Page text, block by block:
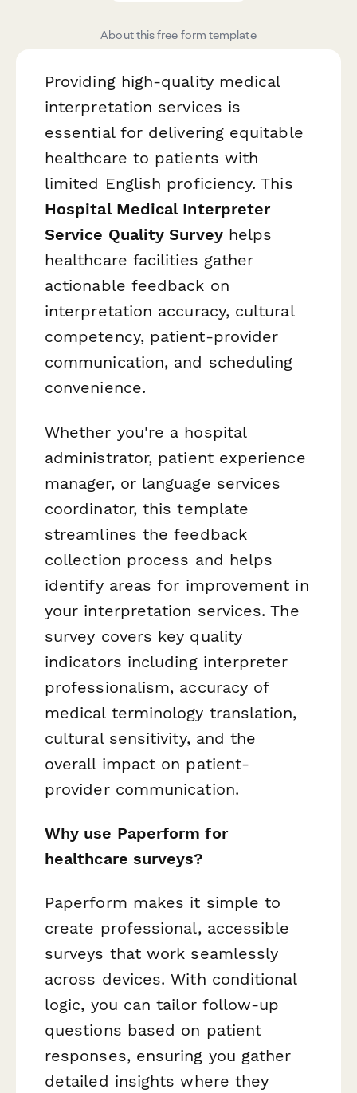
About this free form template
Providing high-quality medical
interpretation services is
essential for delivering equitable
healthcare to patients with
limited English proficiency. This
Hospital Medical Interpreter
Service Quality Surveyhelps
healthcare facilities gather
actionable feedback on
interpretation accuracy, cultural
competency, patient-provider
communication, and scheduling
convenience.
Whether you're a hospital
administrator, patient experience
manager, or language services
coordinator, this template
streamlines the feedback
collection process and helps
identify areas for improvement in
your interpretation services. The
survey covers key quality
indicators including interpreter
professionalism, accuracy of
medical terminology translation,
cultural sensitivity, and the
overall impact on patient-
provider communication.
Why use Paperform for
healthcare surveys?
Paperform makes it simple to
create professional, accessible
surveys that work seamlessly
across devices. With conditional
logic, you can tailor follow-up
questions based on patient
responses, ensuring you gather
detailed insights where they